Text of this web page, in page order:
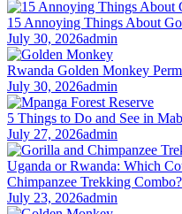
15 Annoying Things About
July 30, 2026admin
Rwanda Golden Monkey
July 30, 2026admin
5 Things to Do and See in
July 27, 2026admin
Uganda or Rwanda: Which
Chimpanzee Trekking Combo?
July 23, 2026admin